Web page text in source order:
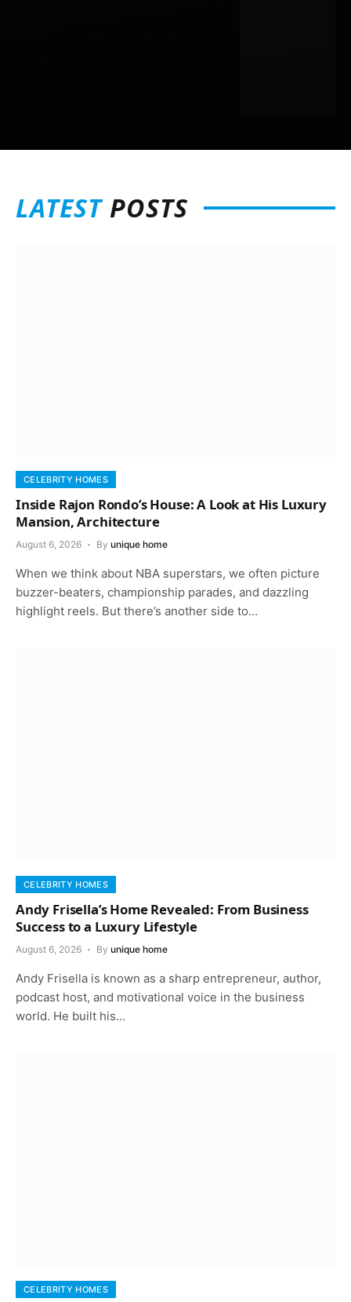
LATESTPOSTS
CELEBRITY HOMES
Inside Rajon Rondo’s House: A Look at His Luxury
Mansion, Architecture
August 6, 2026 By unique home
When we think about NBA superstars, we often picture
buzzer-beaters, championship parades, and dazzling
highlight reels. But there’s another side to…
CELEBRITY HOMES
Andy Frisella’s Home Revealed: From Business
Success to a Luxury Lifestyle
August 6, 2026 By unique home
Andy Frisella is known as a sharp entrepreneur, author,
podcast host, and motivational voice in the business
world. He built his…
CELEBRITY HOMES